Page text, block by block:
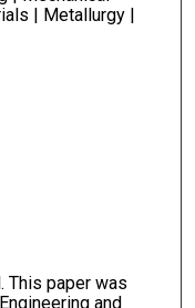
| Metallurgy |
This paper was
and